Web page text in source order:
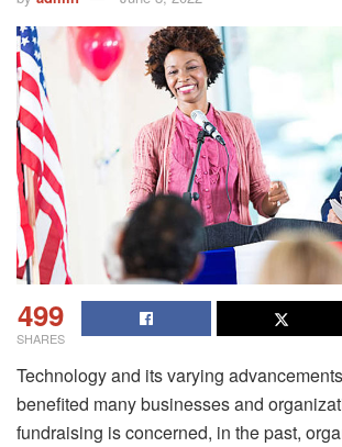
499
SHARES
Technology and its varying
benefited many businesses and
fundraising is concerned, in the past,